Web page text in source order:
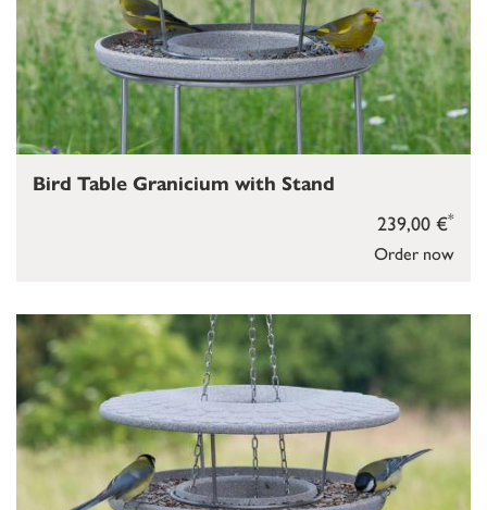
Order now
239,00 €*
Bird Table Granicium with Stand